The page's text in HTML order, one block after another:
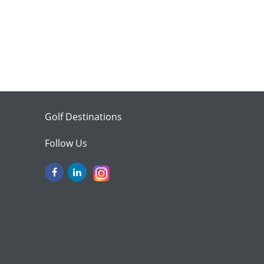
Golf Destinations
Follow Us